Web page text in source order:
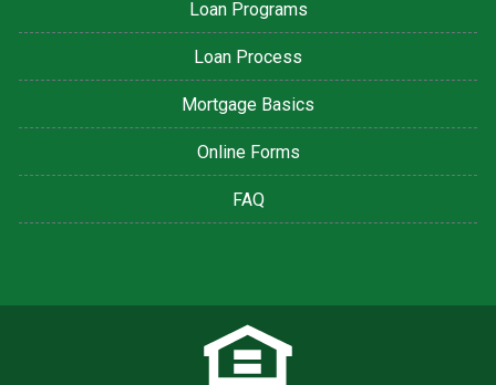
Loan Programs
Loan Process
Mortgage Basics
Online Forms
FAQ